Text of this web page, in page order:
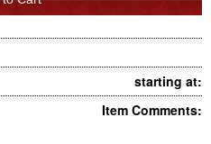
starting at:
Item Comments: